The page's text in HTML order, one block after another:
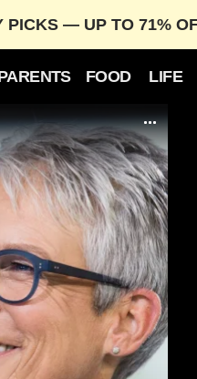
PICKS — UP TO 71%
FOOD LIFE